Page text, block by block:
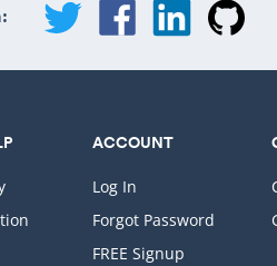
ACCOUNT
Log In
Forgot Password
FREE Signup